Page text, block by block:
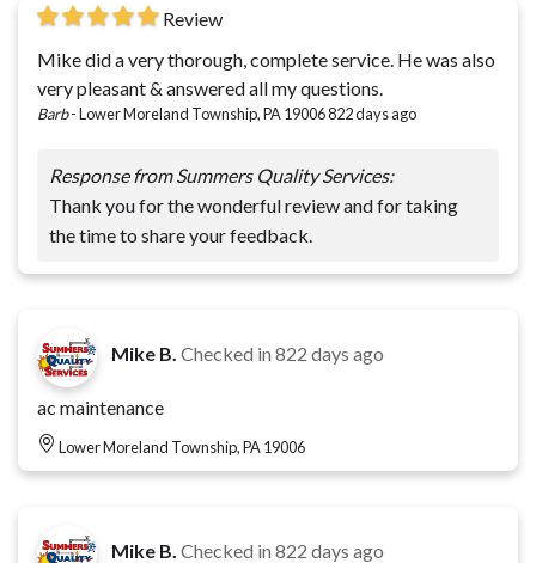
Review
Mike did a very thorough, complete service. He was also
very pleasant & answered all my questions.
Barb-Lower Moreland Township, PA 19006822 days ago
Response from Summers Quality Services:
Thank you for the wonderful review and for taking
the time to share your feedback.
Mike B. Checked in 822 days ago
ac maintenance
Lower Moreland Township, PA 19006
Mike B. Checked in 822 days ago